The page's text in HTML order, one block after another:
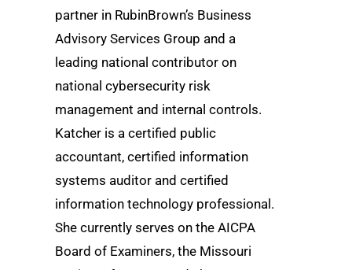
partner in RubinBrown’s Business
Advisory Services Group and a
leading national contributor on
national cybersecurity risk
management and internal controls.
Katcher is a certified public
accountant, certified information
systems auditor and certified
information technology professional.
She currently serves on the AICPA
Board of Examiners, the Missouri